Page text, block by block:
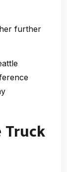
further
Truck